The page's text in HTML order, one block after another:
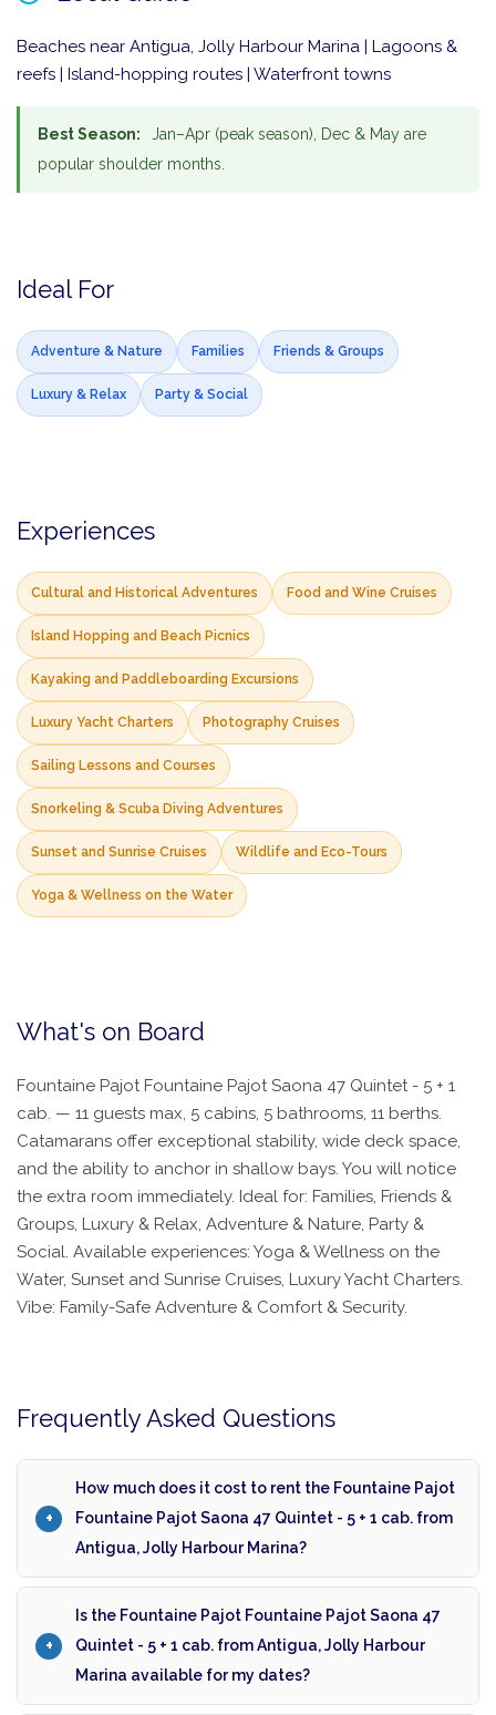
Beaches near Antigua, Jolly Harbour Marina | Lagoons &
reefs | Island-hopping routes | Waterfront towns
Best Season:
Jan–Apr (peak season), Dec & May are
popular shoulder months.
Ideal For
Adventure & Nature Families Friends & Groups
Luxury & Relax Party & Social
Experiences
Cultural and Historical Adventures Food and Wine Cruises
Island Hopping and Beach Picnics
Kayaking and Paddleboarding Excursions
Luxury Yacht Charters Photography Cruises
Sailing Lessons and Courses
Snorkeling & Scuba Diving Adventures
Sunset and Sunrise Cruises Wildlife and Eco-Tours
Yoga & Wellness on the Water
What's on Board
Fountaine Pajot Fountaine Pajot Saona 47 Quintet - 5 + 1
cab. — 11 guests max, 5 cabins, 5 bathrooms, 11 berths.
Catamarans offer exceptional stability, wide deck space,
and the ability to anchor in shallow bays. You will notice
the extra room immediately. Ideal for: Families, Friends &
Groups, Luxury & Relax, Adventure & Nature, Party &
Social. Available experiences: Yoga & Wellness on the
Water, Sunset and Sunrise Cruises, Luxury Yacht Charters.
Vibe: Family-Safe Adventure & Comfort & Security.
Frequently Asked Questions
How much does it cost to rent the Fountaine Pajot
Fountaine Pajot Saona 47 Quintet - 5 + 1 cab. from
Antigua, Jolly Harbour Marina?
Is the Fountaine Pajot Fountaine Pajot Saona 47
Quintet - 5 + 1 cab. from Antigua, Jolly Harbour
Marina available for my dates?